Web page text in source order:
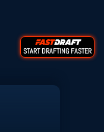
START DRAFTING FASTER